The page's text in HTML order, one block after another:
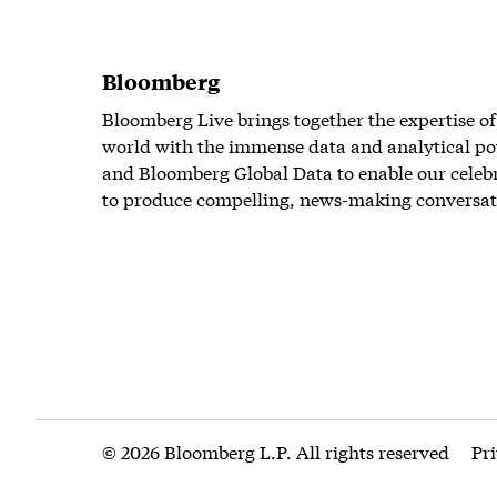
Bloomberg
Bloomberg Live brings together the expertise
world with the immense data and analytical
and Bloomberg Global Data to enable our
to produce compelling, news-making
© 2026 Bloomberg L.P. All rights reserved